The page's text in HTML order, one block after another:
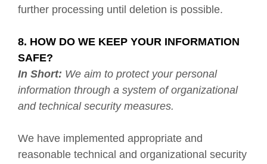
further processing until deletion is possible.
8. HOW DO WE KEEP YOUR INFORMATION
SAFE?
In Short: We aim to protect your personal
information through a system of organizational
and technical security measures.
We have implemented appropriate and
reasonable technical and organizational security